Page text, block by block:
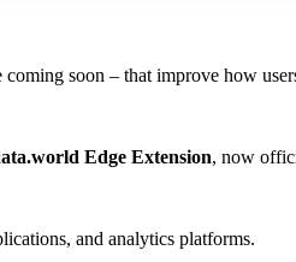
soon – that improve how
Edge Extension, now
and analytics platforms.